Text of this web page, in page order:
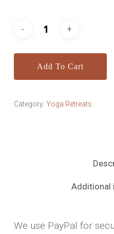
Add To Cart
Category: Yoga Retreats
Additional
We use PayPal for